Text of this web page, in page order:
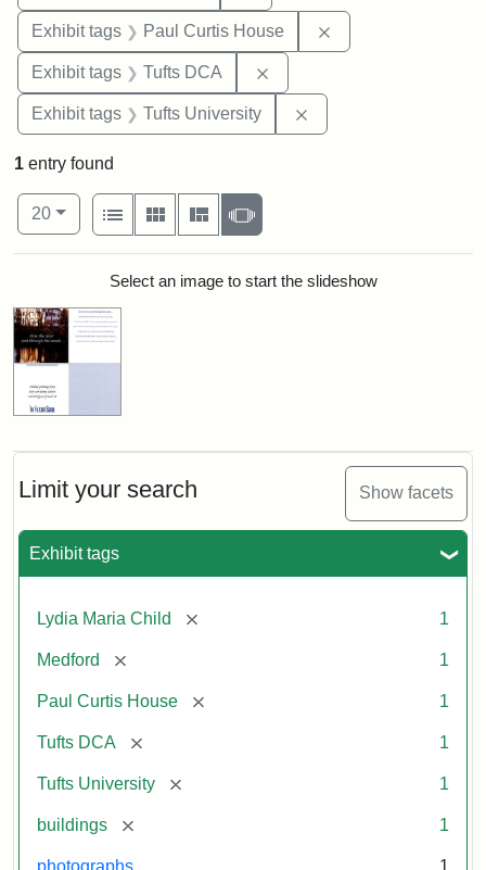
Exhibit tags Paul Curtis House
Exhibit tags Tufts DCA
Exhibit tags Tufts University
Limit your search Show facets
Exhibit tags
Lydia Maria Child [remove] 1
Medford [remove] 1
Paul Curtis House [remove] 1
Tufts DCA [remove] 1
Tufts University [remove] 1
buildings [remove] 1
photographs 1
1 entry found
Number of results to display per page
20per page
View results as:
List
Gallery MasonrySlideshow
Search ResultsSelect an image to start the slideshow